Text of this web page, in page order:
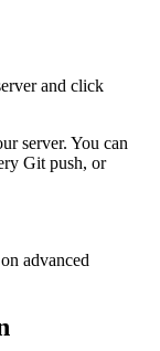
and click
server. You can
Git push, or
advanced